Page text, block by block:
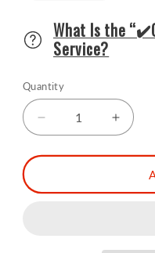
What Is the
Service?
Quantity
Decrease
quantity
for
Boston
quantity
for